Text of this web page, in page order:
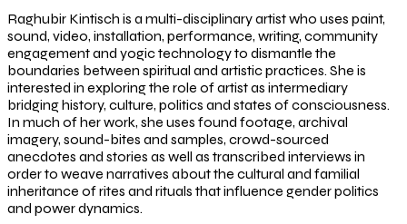
Raghubir Kintisch is a multi-disciplinary artist who uses paint,
sound, video, installation, performance, writing, community
engagement and yogic technology to dismantle the
boundaries between spiritual and artistic practices. She is
interested in exploring the role of artist as intermediary
bridging history, culture, politics and states of consciousness.
In much of her work, she uses found footage, archival
imagery, sound-bites and samples, crowd-sourced
anecdotes and stories as well as transcribed interviews in
order to weave narratives about the cultural and familial
inheritance of rites and rituals that influence gender politics
and power dynamics.